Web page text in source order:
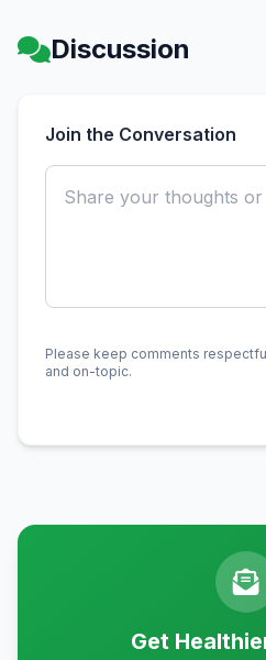
Discussion
Join the Conversation
Please keep comments
and on-topic.
Get